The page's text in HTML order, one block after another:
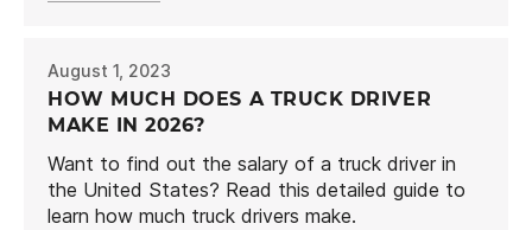
August 1, 2023
HOW MUCH DOES A TRUCK DRIVER
MAKE IN 2026?
Want to find out the salary of a truck driver in
the United States? Read this detailed guide to
learn how much truck drivers make.